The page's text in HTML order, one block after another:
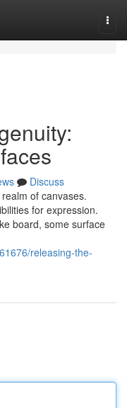
Discuss
of canvases.
for expression.
board, some surface
releasing-the-